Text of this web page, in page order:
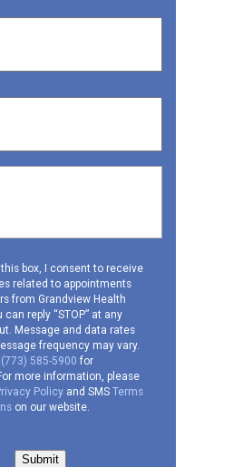
box, I consent to receive
related to appointments
from Grandview Health
can reply “STOP” at any
Message and data rates
frequency may vary.
(773) 585-5900 for
more information, please
Policy and SMS Terms
on our website.
Submit